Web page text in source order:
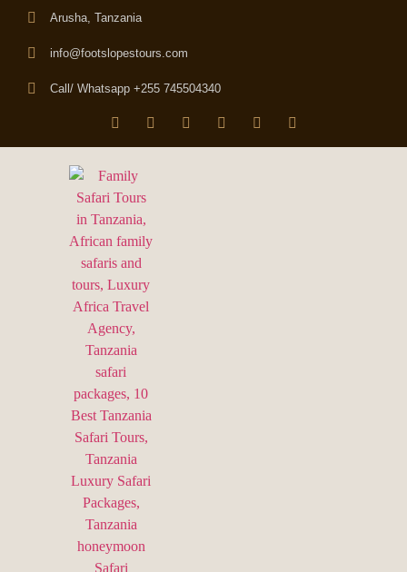
Arusha, Tanzania
info@footslopestours.com
Call/ Whatsapp +255 745504340